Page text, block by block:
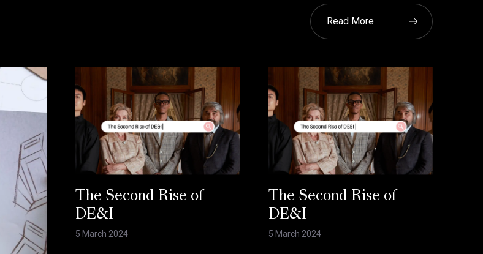
Read More
The Second Rise of
DE&I
5 March 2024
The Second Rise of
DE&I
5 March 2024